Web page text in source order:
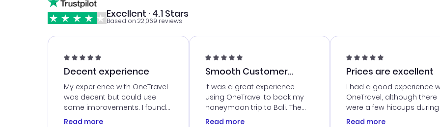
Excellent · 4.1 Stars
Based on 22,069 reviews
Decent experience
My experience with OneTravel
was decent but could use
some improvements. I found
a good deal, but na vigating
Read more
Smooth Customer
Service
It was a great experience
using OneTravel to book my
honeymoon trip to Bali. The
customer service was
Read more
Prices are excellent
I had a good experience
OneTravel, although there
were a few hiccups
booking process. Customer
Read more